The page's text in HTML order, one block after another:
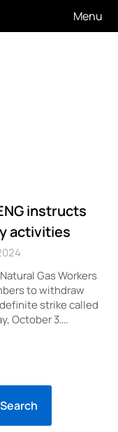
Menu
instructs
activities
Gas Workers
to withdraw
strike called
October 3….
Search